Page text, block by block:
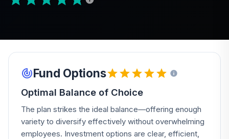
Fund Options
Optimal Balance of Choice
The plan strikes the ideal balance—offering enough
variety to diversify effectively without overwhelming
employees. Investment options are clear, efficient,